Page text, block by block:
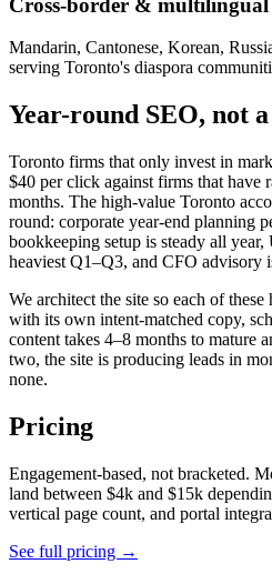
Mandarin, Cantonese, Korean,
serving Toronto's diaspora
Year-round SEO, not
Toronto firms that only invest in
$40 per click against firms that have
months. The high-value Toronto
round: corporate year-end planning
bookkeeping setup is steady all year,
heaviest Q1–Q3, and CFO advisory
We architect the site so each of
with its own intent-matched copy,
content takes 4–8 months to mature
two, the site is producing leads in
none.
Pricing
Engagement-based, not bracketed.
land between $4k and $15k
vertical page count, and portal
See full pricing →